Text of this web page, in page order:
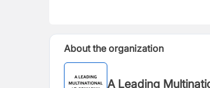
About the organization
A Leading